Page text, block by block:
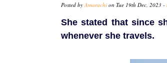
Posted byAmarachi on Tue 19th Dec, 2023 -
She stated that since
whenever she travels.